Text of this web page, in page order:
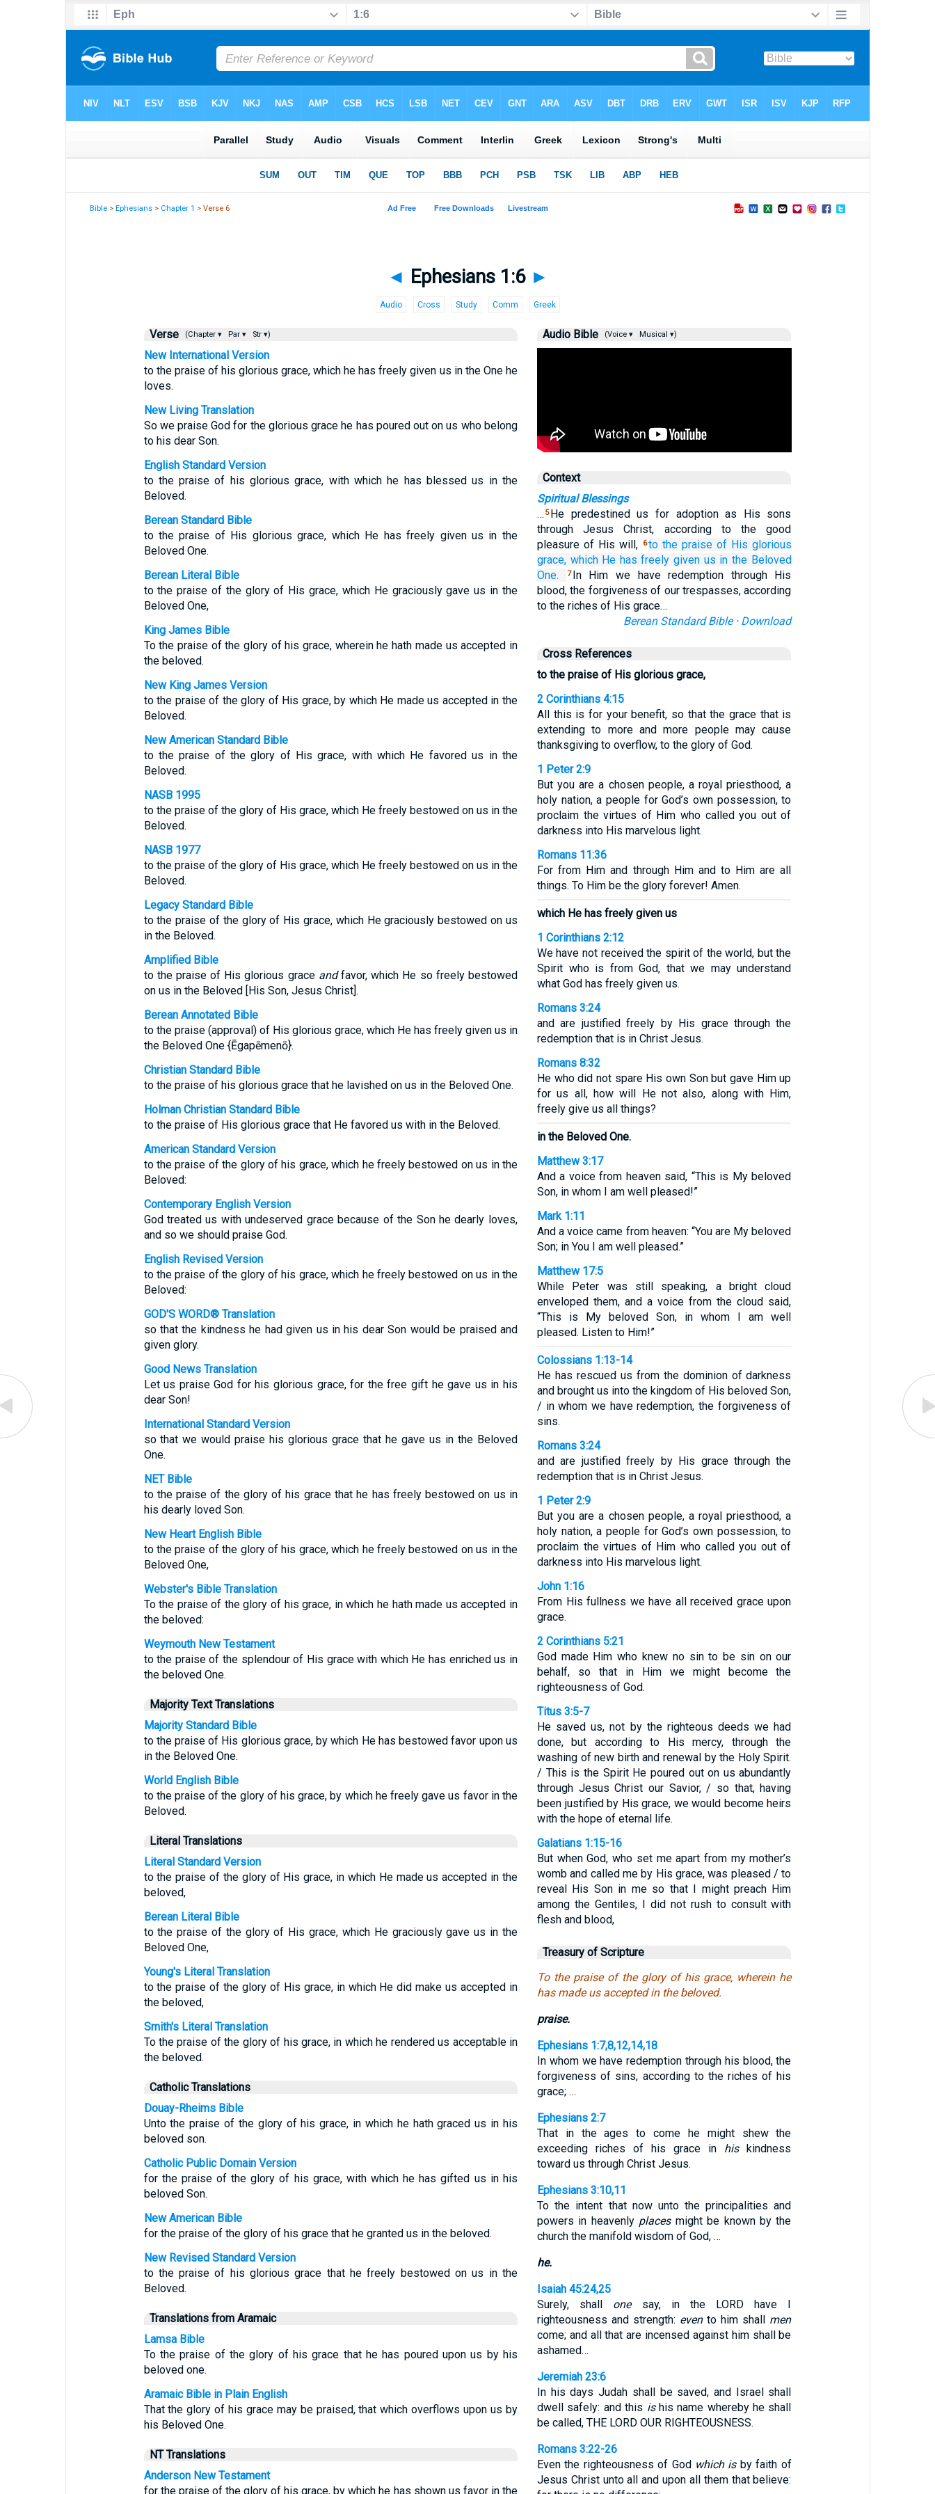
Bible >Ephesians > Chapter 1 > Verse 6
◄ Ephesians 1:6 ►
Audio Cross Study Comm Greek
Verse (Chapter ▾ Par ▾ Str ▾)
New International Version
to the praise of his glorious grace, which he has freely given us in the One he
loves.
New Living Translation
So we praise God for the glorious grace he has poured out on us who belong
to his dear Son.
English Standard Version
to the praise of his glorious grace, with which he has blessed us in the
Beloved.
Berean Standard Bible
to the praise of His glorious grace, which He has freely given us in the
Beloved One.
Berean Literal Bible
to the praise of the glory of His grace, which He graciously gave us in the
Beloved One,
King James Bible
To the praise of the glory of his grace, wherein he hath made us accepted in
the beloved.
New King James Version
to the praise of the glory of His grace, by which He made us accepted in the
Beloved.
New American Standard Bible
to the praise of the glory of His grace, with which He favored us in the
Beloved.
NASB 1995
to the praise of the glory of His grace, which He freely bestowed on us in the
Beloved.
NASB 1977
to the praise of the glory of His grace, which He freely bestowed on us in the
Beloved.
Legacy Standard Bible
to the praise of the glory of His grace, which He graciously bestowed on us
in the Beloved.
Amplified Bible
to the praise of His glorious grace andfavor, which He so freely bestowed
on us in the Beloved [His Son, Jesus Christ].
Berean Annotated Bible
to the praise (approval) of His glorious grace, which He has freely given us in
the Beloved One {Ēgapēmenō}.
Christian Standard Bible
to the praise of his glorious grace that he lavished on us in the Beloved One.
Holman Christian Standard Bible
to the praise of His glorious grace that He favored us with in the Beloved.
American Standard Version
to the praise of the glory of his grace, which he freely bestowed on us in the
Beloved:
Contemporary English Version
God treated us with undeserved grace because of the Son he dearly loves,
and so we should praise God.
English Revised Version
to the praise of the glory of his grace, which he freely bestowed on us in the
Beloved:
GOD'S WORD® Translation
so that the kindness he had given us in his dear Son would be praised and
given glory.
Good News Translation
Let us praise God for his glorious grace, for the free gift he gave us in his
dear Son!
International Standard Version
so that we would praise his glorious grace that he gave us in the Beloved
One.
NET Bible
to the praise of the glory of his grace that he has freely bestowed on us in
his dearly loved Son.
New Heart English Bible
to the praise of the glory of his grace, which he freely bestowed on us in the
Beloved One,
Webster's Bible Translation
To the praise of the glory of his grace, in which he hath made us accepted in
the beloved:
Weymouth New Testament
to the praise of the splendour of His grace with which He has enriched us in
the beloved One.
Majority Text Translations
Majority Standard Bible
to the praise of His glorious grace, by which He has bestowed favor upon us
in the Beloved One.
World English Bible
to the praise of the glory of his grace, by which he freely gave us favor in the
Beloved.
Literal Translations
Literal Standard Version
to the praise of the glory of His grace, in which He made us accepted in the
beloved,
Berean Literal Bible
to the praise of the glory of His grace, which He graciously gave us in the
Beloved One,
Young's Literal Translation
to the praise of the glory of His grace, in which He did make us accepted in
the beloved,
Smith's Literal Translation
To the praise of the glory of his grace, in which he rendered us acceptable in
the beloved.
Catholic Translations
Douay-Rheims Bible
Unto the praise of the glory of his grace, in which he hath graced us in his
beloved son.
Catholic Public Domain Version
for the praise of the glory of his grace, with which he has gifted us in his
beloved Son.
New American Bible
for the praise of the glory of his grace that he granted us in the beloved.
New Revised Standard Version
to the praise of his glorious grace that he freely bestowed on us in the
Beloved.
Translations from Aramaic
Lamsa Bible
To the praise of the glory of his grace that he has poured upon us by his
beloved one.
Aramaic Bible in Plain English
That the glory of his grace may be praised, that which overflows upon us by
his Beloved One.
NT Translations
Anderson New Testament
for the praise of the glory of his grace, by which he has shown us favor in the
Audio Bible (Voice ▾ Musical ▾)
Context
Spiritual Blessings
… 5 He predestined us for adoption as His sons
through Jesus Christ, according to the good
pleasure of His will,
6to the praise of His glorious
grace, which He has freely given us in the Beloved
One.
7 In Him we have redemption through His
blood, the forgiveness of our trespasses, according
to the riches of His grace…
Berean Standard Bible· Download
Cross References
to the praise of His glorious grace,
2 Corinthians 4:15
All this is for your benefit, so that the grace that is
extending to more and more people may cause
thanksgiving to overflow, to the glory of God.
1 Peter 2:9
But you are a chosen people, a royal priesthood, a
holy nation, a people for God’s own possession, to
proclaim the virtues of Him who called you out of
darkness into His marvelous light.
Romans 11:36
For from Him and through Him and to Him are all
things. To Him be the glory forever! Amen.
which He has freely given us
1 Corinthians 2:12
We have not received the spirit of the world, but the
Spirit who is from God, that we may understand
what God has freely given us.
Romans 3:24
and are justified freely by His grace through the
redemption that is in Christ Jesus.
Romans 8:32
He who did not spare His own Son but gave Him up
for us all, how will He not also, along with Him,
freely give us all things?
in the Beloved One.
Matthew 3:17
And a voice from heaven said, “This is My beloved
Son, in whom I am well pleased!”
Mark 1:11
And a voice came from heaven: “You are My beloved
Son; in You I am well pleased.”
Matthew 17:5
While Peter was still speaking, a bright cloud
enveloped them, and a voice from the cloud said,
“This is My beloved Son, in whom I am well
pleased. Listen to Him!”
Colossians 1:13-14
He has rescued us from the dominion of darkness
and brought us into the kingdom of His beloved Son,
/ in whom we have redemption, the forgiveness of
sins.
Romans 3:24
and are justified freely by His grace through the
redemption that is in Christ Jesus.
1 Peter 2:9
But you are a chosen people, a royal priesthood, a
holy nation, a people for God’s own possession, to
proclaim the virtues of Him who called you out of
darkness into His marvelous light.
John 1:16
From His fullness we have all received grace upon
grace.
2 Corinthians 5:21
God made Him who knew no sin to be sin on our
behalf, so that in Him we might become the
righteousness of God.
Titus 3:5-7
He saved us, not by the righteous deeds we had
done, but according to His mercy, through the
washing of new birth and renewal by the Holy Spirit.
/ This is the Spirit He poured out on us abundantly
through Jesus Christ our Savior, / so that, having
been justified by His grace, we would become heirs
with the hope of eternal life.
Galatians 1:15-16
But when God, who set me apart from my mother’s
womb and called me by His grace, was pleased / to
reveal His Son in me so that I might preach Him
among the Gentiles, I did not rush to consult with
flesh and blood,
Treasury of Scripture
To the praise of the glory of his grace, wherein he
has made us accepted in the beloved.
praise.
Ephesians 1:7,8,12,14,18
In whom we have redemption through his blood, the
forgiveness of sins, according to the riches of his
grace; …
Ephesians 2:7
That in the ages to come he might shew the
exceeding riches of his grace in hiskindness
toward us through Christ Jesus.
Ephesians 3:10,11
To the intent that now unto the principalities and
powers in heavenly placesmight be known by the
church the manifold wisdom of God, …
he.
Isaiah 45:24,25
Surely, shall onesay, in the LORD have I
righteousness and strength: evento him shall men
come; and all that are incensed against him shall be
ashamed…
Jeremiah 23:6
In his days Judah shall be saved, and Israel shall
dwell safely: and this ishis name whereby he shall
be called, THE LORD OUR RIGHTEOUSNESS.
Romans 3:22-26
Even the righteousness of God which isby faith of
Jesus Christ unto all and upon all them that believe: